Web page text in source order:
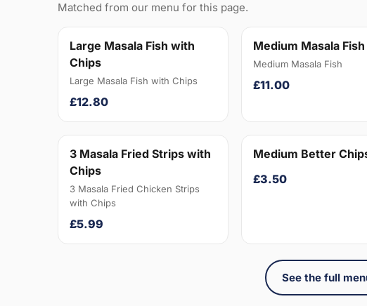
Matched from our menu for this page.
Large Masala Fish with
Chips
Large Masala Fish with Chips
£12.80
Medium Masala Fish
Medium Masala Fish
£11.00
3 Masala Fried Strips with
Chips
3 Masala Fried Chicken Strips
with Chips
£5.99
Medium Better
£3.50
See the full